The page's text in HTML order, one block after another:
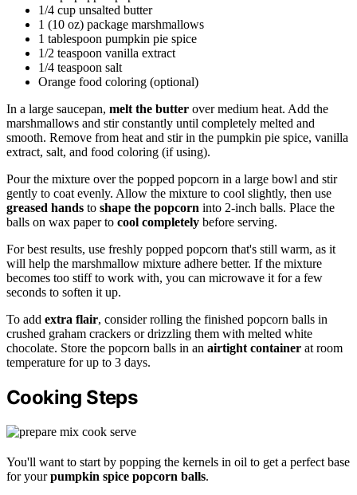
1/4 cup unsalted butter
1 (10 oz) package marshmallows
1 tablespoon pumpkin pie spice
1/2 teaspoon vanilla extract
1/4 teaspoon salt
Orange food coloring (optional)
In a large saucepan, melt the butter over medium heat. Add the
marshmallows and stir constantly until completely melted and
smooth. Remove from heat and stir in the pumpkin pie spice, vanilla
extract, salt, and food coloring (if using).
Pour the mixture over the popped popcorn in a large bowl and stir
gently to coat evenly. Allow the mixture to cool slightly, then use
greased hands to shape the popcorn into 2-inch balls. Place the
balls on wax paper to cool completely before serving.
For best results, use freshly popped popcorn that's still warm, as it
will help the marshmallow mixture adhere better. If the mixture
becomes too stiff to work with, you can microwave it for a few
seconds to soften it up.
To add extra flair, consider rolling the finished popcorn balls in
crushed graham crackers or drizzling them with melted white
chocolate. Store the popcorn balls in an airtight container at room
temperature for up to 3 days.
Cooking Steps
You'll want to start by popping the kernels in oil to get a perfect base
for yourpumpkin spice popcorn balls.